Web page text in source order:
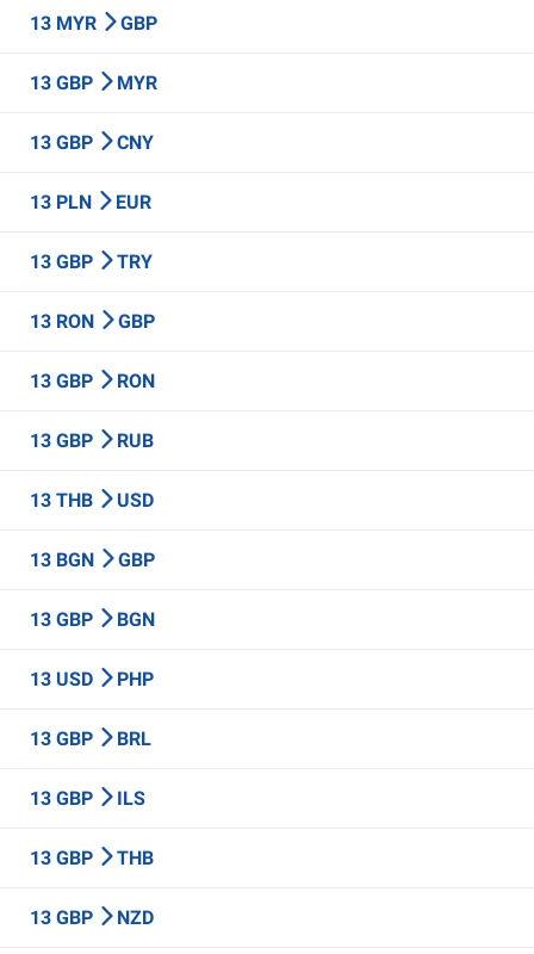
13 MYR GBP
13 GBP MYR
13 GBP CNY
13 PLN EUR
13 GBP TRY
13 RON GBP
13 GBP RON
13 GBP RUB
13 THB USD
13 BGN GBP
13 GBP BGN
13 USD PHP
13 GBP BRL
13 GBP ILS
13 GBP THB
13 GBP NZD